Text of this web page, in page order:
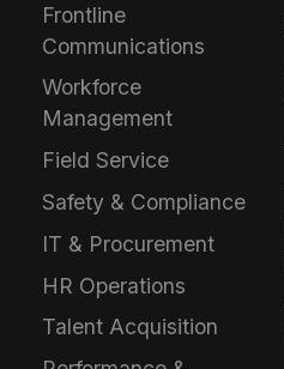
Frontline
Communications
Workforce
Management
Field Service
Safety & Compliance
IT & Procurement
HR Operations
Talent Acquisition